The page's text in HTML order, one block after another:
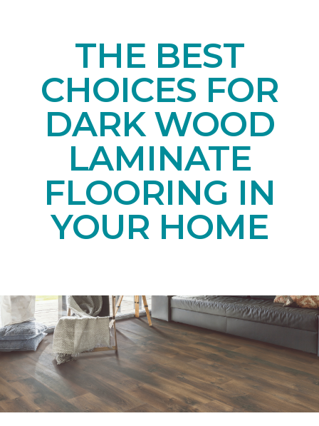
THE BEST
CHOICES FOR
DARK WOOD
LAMINATE
FLOORING IN
YOUR HOME